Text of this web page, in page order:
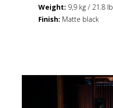
Weight: 9,9 kg / 21.8 lb
Finish: Matte black